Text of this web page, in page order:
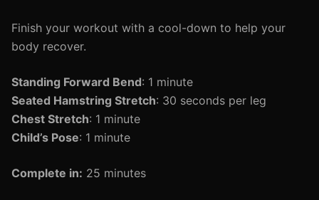
Finish your workout with a cool-down to help your
body recover.
Standing Forward Bend: 1 minute
Seated Hamstring Stretch: 30 seconds per leg
Chest Stretch: 1 minute
Child’s Pose: 1 minute
Complete in: 25 minutes